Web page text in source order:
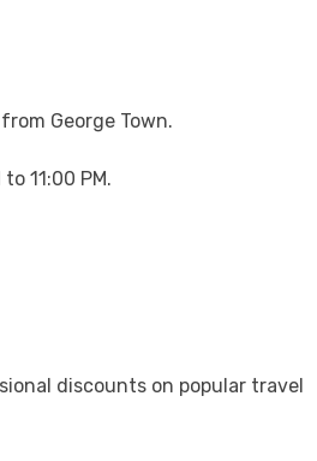
George Town.
11:00 PM.
discounts on popular travel